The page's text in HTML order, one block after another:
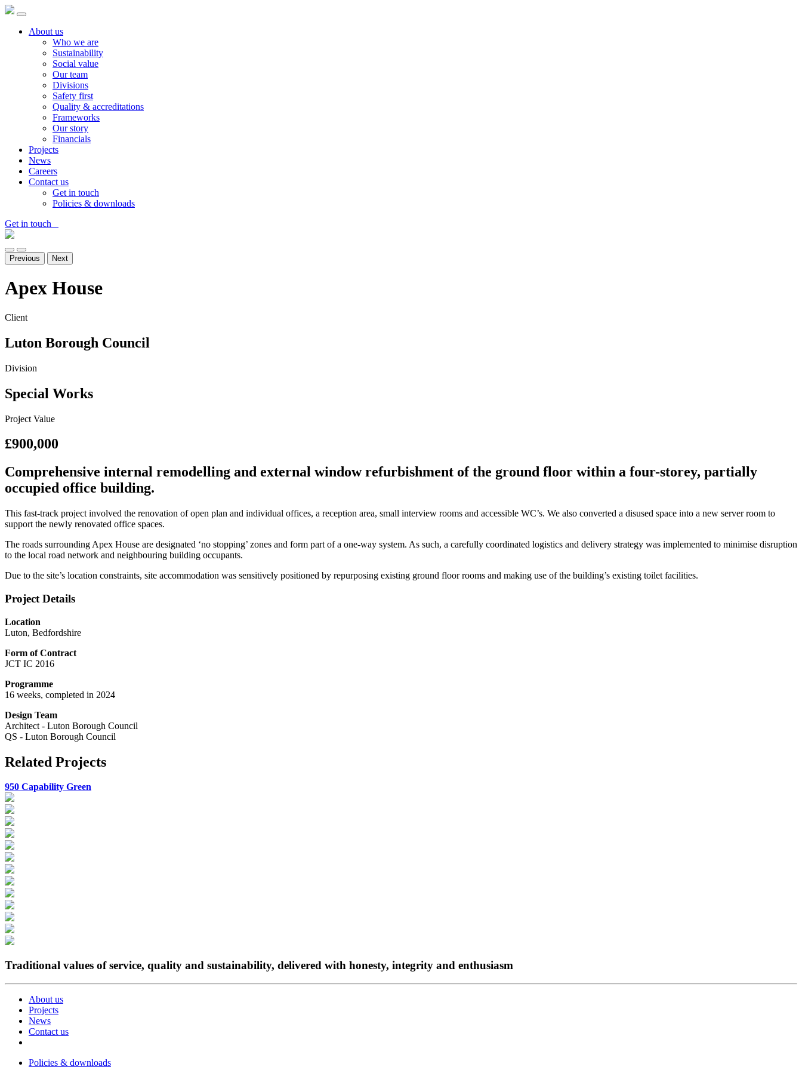
About us
Who we are
Sustainability
Social value
Our team
Divisions
Safety first
Quality & accreditations
Frameworks
Our story
Financials
Projects
News
Careers
Contact us
Get in touch
Policies & downloads
Get in touch
Previous Next
Apex House
Client
Luton Borough Council
Division
Special Works
Project Value
£900,000
Comprehensive internal remodelling and external window refurbishment of the ground floor within a four-storey, partially
occupied office building.
This fast-track project involved the renovation of open plan and individual offices, a reception area, small interview rooms and accessible WC’s. We also converted a disused space into a new server room to
support the newly renovated office spaces.
The roads surrounding Apex House are designated ‘no stopping’ zones and form part of a one-way system. As such, a carefully coordinated logistics and delivery strategy was implemented to minimise disruption
to the local road network and neighbouring building occupants.
Due to the site’s location constraints, site accommodation was sensitively positioned by repurposing existing ground floor rooms and making use of the building’s existing toilet facilities.
Project Details
Location
Luton, Bedfordshire
Form of Contract
JCT IC 2016
Programme
16 weeks, completed in 2024
Design Team
Architect - Luton Borough Council
QS - Luton Borough Council
Related Projects
950 Capability Green
Traditional values of service, quality and sustainability, delivered with honesty, integrity and enthusiasm
About us
Projects
News
Contact us
Policies & downloads